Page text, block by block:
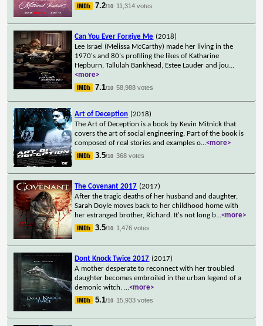
7.2/10 11,314 votes
Can You Ever Forgive Me (2018)
Lee Israel (Melissa McCarthy) made her living in the
1970's and 80's profiling the likes of Katharine
Hepburn, Tallulah Bankhead, Estee Lauder and jou...
<more>
7.1/10 58,988 votes
Art of Deception (2018)
The Art of Deception is a book by Kevin Mitnick that
covers the art of social engineering. Part of the book is
composed of real stories and examples o...<more>
3.5/10 368 votes
The Covenant 2017 (2017)
After the tragic deaths of her husband and daughter,
Sarah Doyle moves back to her childhood home with
her estranged brother, Richard. It's not long b...<more>
3.5/10 1,476 votes
Dont Knock Twice 2017 (2017)
A mother desperate to reconnect with her troubled
daughter becomes embroiled in the urban legend of a
demonic witch. ...<more>
5.1/10 15,933 votes